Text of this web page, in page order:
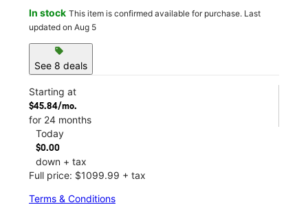
In stock This item is confirmed available for purchase. Last
updated on Aug 5
sell
See 8 deals
Starting at
$45.84/mo.
for 24 months
Today
$0.00
down + tax
Full price: $1099.99 + tax
Terms & Conditions